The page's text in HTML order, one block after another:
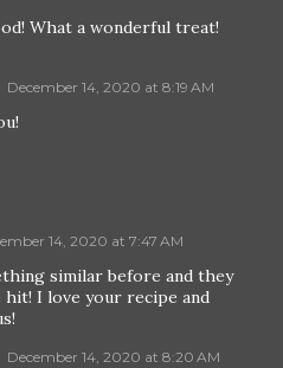
What a wonderful treat!
December 14, 2020 at 8:19 AM
14, 2020 at 7:47 AM
similar before and they
hit! I love your recipe and
December 14, 2020 at 8:20 AM